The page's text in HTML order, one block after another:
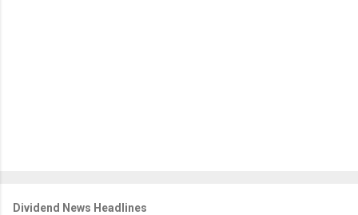
Dividend News Headlines